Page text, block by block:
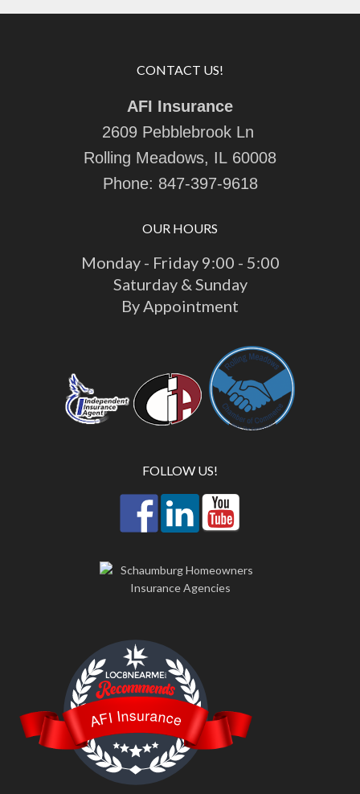
CONTACT US!
AFI Insurance
2609 Pebblebrook Ln
Rolling Meadows, IL 60008
Phone: 847-397-9618
OUR HOURS
Monday - Friday 9:00 - 5:00
Saturday & Sunday
By Appointment
FOLLOW US!
AFI Insurance
LOC8NEARME